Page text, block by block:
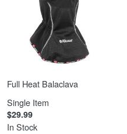
Full Heat Balaclava
Single Item
$29.99
In Stock